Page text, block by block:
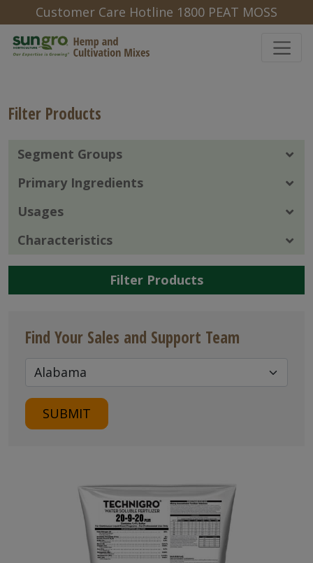
Customer Care Hotline 1800 PEAT MOSS
Filter Products
Segment Groups
Primary Ingredients
Usages
Characteristics
Filter Products
Find Your Sales and Support Team
SUBMIT